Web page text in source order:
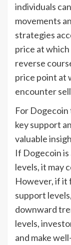
individuals
movements
strategies
price at which
reverse
price point at
encounter
For
key support
valuable
If Dogecoin
levels, it may
However, if it
support
downward
levels,
and make